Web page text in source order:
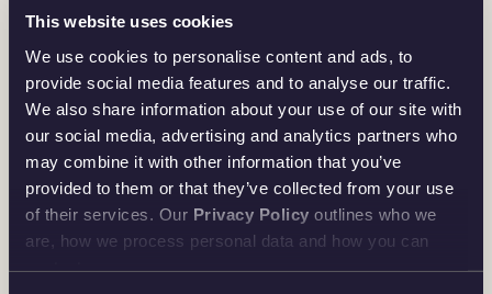
This website uses cookies
We use cookies to personalise content and ads, to
provide social media features and to analyse our traffic.
We also share information about your use of our site with
our social media, advertising and analytics partners who
may combine it with other information that you’ve
provided to them or that they’ve collected from your use
of their services. Our Privacy Policy outlines who we
are, how we process personal data and how you can